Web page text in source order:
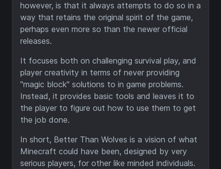
however, is that it always attempts to do so in a
way that retains the original spirit of the game,
perhaps even more so than the newer official
releases.
It focuses both on challenging survival play, and
player creativity in terms of never providing
"magic block" solutions to in game problems.
Instead, it provides basic tools and leaves it to
the player to figure out how to use them to get
the job done.
In short, Better Than Wolves is a vision of what
Minecraft could have been, designed by very
serious players, for other like minded individuals.